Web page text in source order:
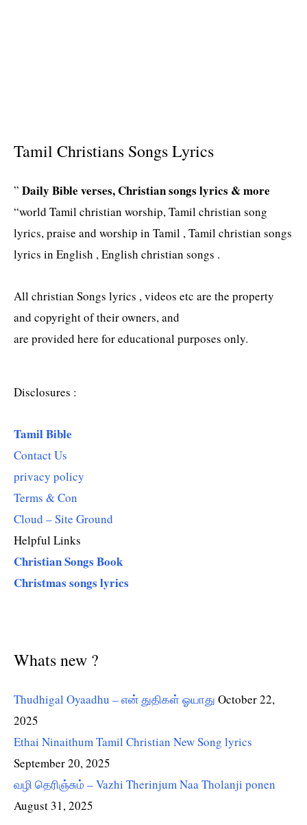
Tamil Christians Songs Lyrics
” Daily Bible verses, Christian songs lyrics & more
“world Tamil christian worship, Tamil christian song
lyrics, praise and worship in Tamil , Tamil christian songs
lyrics in English , English christian songs .
All christian Songs lyrics , videos etc are the property
and copyright of their owners, and
are provided here for educational purposes only.
Disclosures :
Tamil Bible
Contact Us
privacy policy
Terms & Con
Cloud – Site Ground
Helpful Links
Christian Songs Book
Christmas songs lyrics
Whats new ?
Thudhigal Oyaadhu – என் துதிகள் ஓயாது October 22,
2025
Ethai Ninaithum Tamil Christian New Song lyrics
September 20, 2025
வழி தெரிஞ்சும் – Vazhi Therinjum Naa Tholanji ponen
August 31, 2025